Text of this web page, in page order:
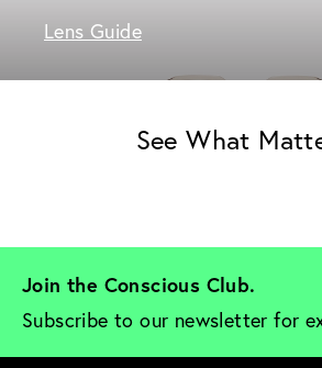
Lens Guide
See What
Join the Conscious Club.
Subscribe to our newsletter for